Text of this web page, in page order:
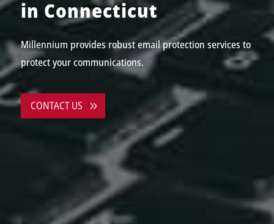
in Connecticut
Millennium provides robust email protection services to
protect your communications.
CONTACT US